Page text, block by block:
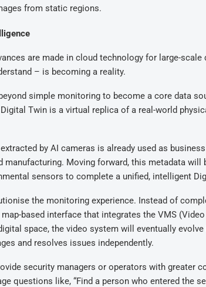
from static regions.
are made in cloud technology for large-scale
– is becoming a reality.
simple monitoring to become a core data
Twin is a virtual replica of a real-world
by AI cameras is already used as
manufacturing. Moving forward, this metadata
sensors to complete a unified, intelligent
the monitoring experience. Instead of
based interface that integrates the VMS
space, the video system will eventually
and resolves issues independently.
security managers or operators with greater
questions like, “Find a person who entered the